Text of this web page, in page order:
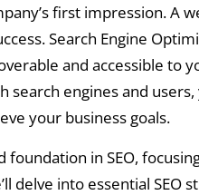
first impression. A
Search Engine
and accessible to
engines and
your business goals.
foundation in SEO,
delve into essential SEO